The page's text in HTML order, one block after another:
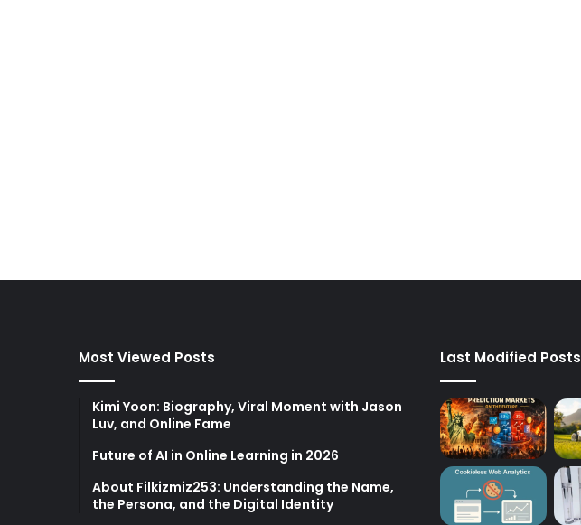
Most Viewed Posts
Kimi Yoon: Biography, Viral Moment with Jason
Luv, and Online Fame
Future of AI in Online Learning in 2026
About Filkizmiz253: Understanding the Name,
the Persona, and the Digital Identity
Last Modified Posts